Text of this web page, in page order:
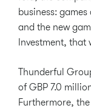
business:
and the new
Investment, that
Thunderful
of GBP 7.0
Furthermore,